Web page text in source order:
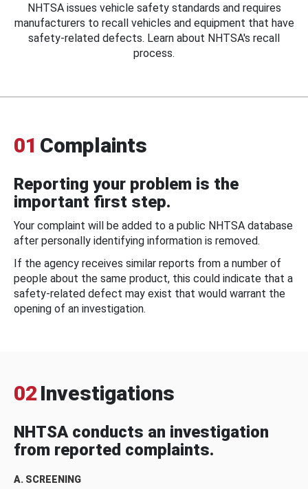
NHTSA issues vehicle safety standards and requires
manufacturers to recall vehicles and equipment that have
safety-related defects. Learn about NHTSA's recall
process.
01 Complaints
Reporting your problem is the
important first step.
Your complaint will be added to a public NHTSA database
after personally identifying information is removed.
If the agency receives similar reports from a number of
people about the same product, this could indicate that a
safety-related defect may exist that would warrant the
opening of an investigation.
02 Investigations
NHTSA conducts an investigation
from reported complaints.
A. SCREENING